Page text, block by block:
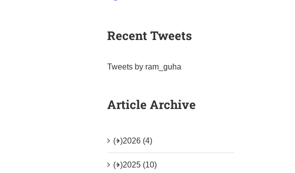
Recent Tweets
Tweets by ram_guha
Article Archive
(+)2026 (4)
(+)2025 (10)